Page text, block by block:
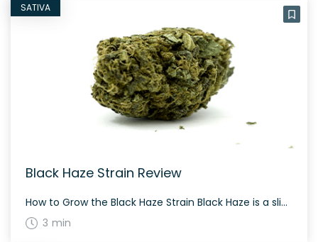
SATIVA
Black Haze Strain Review
How to Grow the Black Haze Strain Black Haze is a slightly sativa dominant hybrid that requires a moderate growing experience. It grows best indoors or in a controlled outdoor environment, flowering in approximately 56-70 days. The History and Genetics of Black Haze Strain Black Haze is created through a three-way cross of Colombian Black, […]
3 min